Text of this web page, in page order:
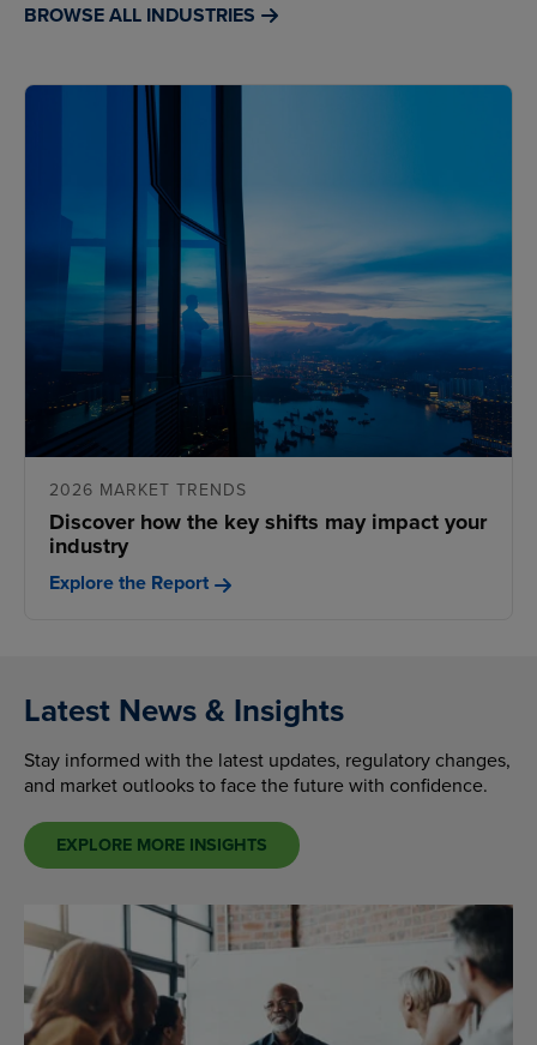
BROWSE ALL INDUSTRIES
2026 MARKET TRENDS
Discover how the key shifts may impact your
industry
Explore the Report
Latest News & Insights
Stay informed with the latest updates, regulatory changes,
and market outlooks to face the future with confidence.
EXPLORE MORE INSIGHTS